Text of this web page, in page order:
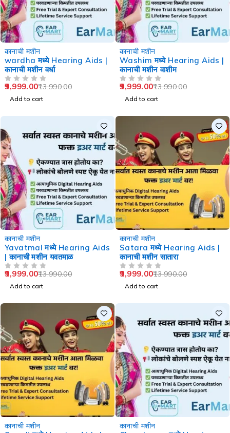
कानाची मशीन
wardha मध्ये Hearing Aids |
कानाची मशीन वर्धा
13,990.00
9,999.00
Add to cart
कानाची मशीन
Washim मध्ये Hearing Aids |
कानाची मशीन वाशीम
13,990.00
9,999.00
Add to cart
कानाची मशीन
Yavatmal मध्ये Hearing Aids
| कानाची मशीन यवतमाळ
13,990.00
9,999.00
Add to cart
कानाची मशीन
Satara मध्ये Hearing Aids |
कानाची मशीन सातारा
13,990.00
9,999.00
Add to cart
कानाची मशीन कानाची मशीन